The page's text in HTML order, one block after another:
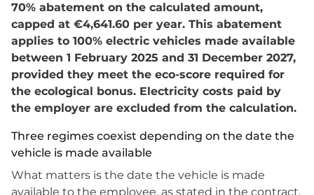
70% abatement on the calculated amount,
capped at €4,641.60 per year. This abatement
applies to 100% electric vehicles made available
between 1 February 2025 and 31 December 2027,
provided they meet the eco-score required for
the ecological bonus. Electricity costs paid by
the employer are excluded from the calculation.
Three regimes coexist depending on the date the
vehicle is made available
What matters is the date the vehicle is made
available to the employee, as stated in the contract.